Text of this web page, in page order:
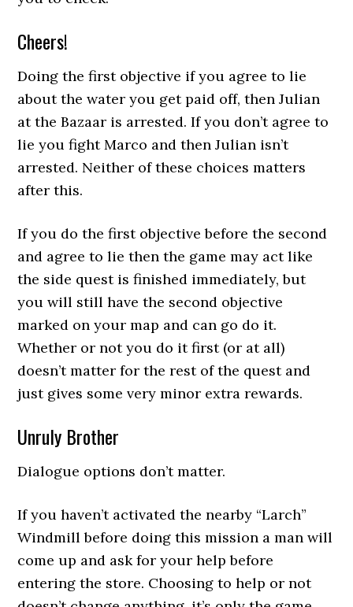
Cheers!
Doing the first objective if you agree to lie
about the water you get paid off, then Julian
at the Bazaar is arrested. If you don’t agree to
lie you fight Marco and then Julian isn’t
arrested. Neither of these choices matters
after this.
If you do the first objective before the second
and agree to lie then the game may act like
the side quest is finished immediately, but
you will still have the second objective
marked on your map and can go do it.
Whether or not you do it first (or at all)
doesn’t matter for the rest of the quest and
just gives some very minor extra rewards.
Unruly Brother
Dialogue options don’t matter.
If you haven’t activated the nearby “Larch”
Windmill before doing this mission a man will
come up and ask for your help before
entering the store. Choosing to help or not